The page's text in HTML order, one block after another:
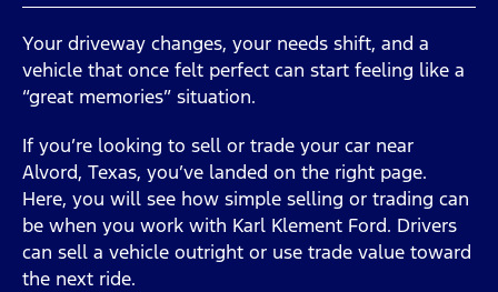
Your driveway changes, your needs shift, and a
vehicle that once felt perfect can start feeling like a
“great memories” situation.
If you’re looking to sell or trade your car near
Alvord, Texas, you’ve landed on the right page.
Here, you will see how simple selling or trading can
be when you work with Karl Klement Ford. Drivers
can sell a vehicle outright or use trade value toward
the next ride.